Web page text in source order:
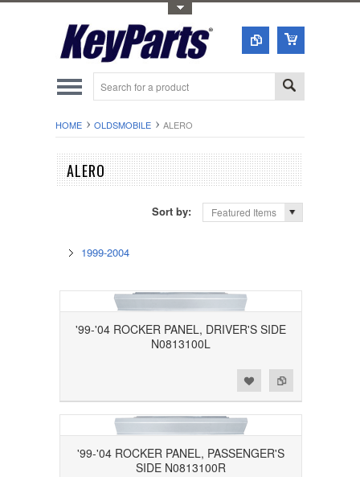
HOME OLDSMOBILE ALERO
ALERO
Sort by: Featured Items
1999-2004
'99-'04 ROCKER PANEL, DRIVER'S SIDE
N0813100L
'99-'04 ROCKER PANEL, PASSENGER'S
SIDE N0813100R